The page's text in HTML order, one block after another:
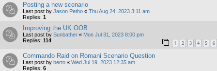
Posting a new scenario
Last post by Jason Petho « Thu Aug 24, 2023 3:11 am
Replies: 1
Improving the UK OOB
Last post by Sunbather « Mon Jul 31, 2023 8:00 pm
Replies: 114 1 2 3 4 5 6
Commando Raid on Romani Scenario Question
Last post by berto « Wed Jul 19, 2023 12:35 am
Replies: 6